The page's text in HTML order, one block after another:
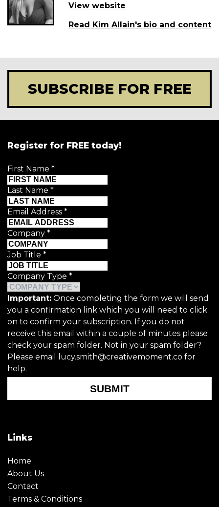
View website
Read Kim Allain's bio and content
SUBSCRIBE FOR FREE
Register for FREE today!
First Name *
Last Name *
Email Address *
Company *
Job Title *
Company Type *
Important: Once completing the form we will send
you a confirmation link which you will need to click
on to confirm your subscription. If you do not
receive this email within a couple of minutes please
check your spam folder. Not in your spam folder?
Please email lucy.smith@creativemoment.co for
help.
SUBMIT
Links
Home
About Us
Contact
Terms & Conditions